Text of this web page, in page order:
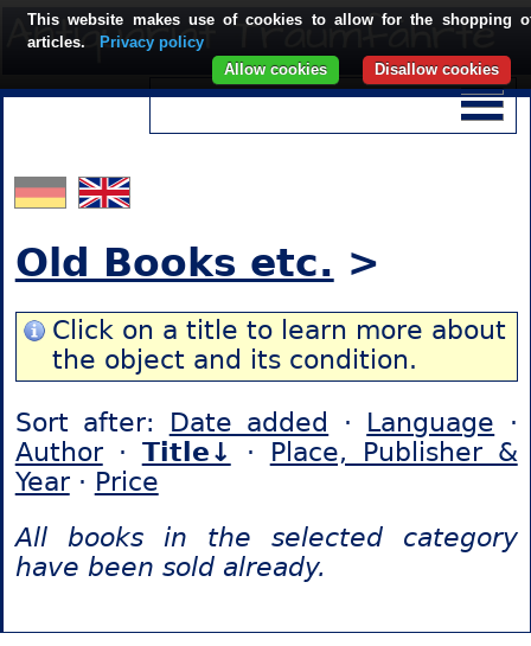
Old Books etc. >
Click on a title to learn more about
the object and its condition.
Sort after: Date added · Language ·
Author· Title↓ · Place, Publisher &
Year· Price
All books in the selected category
have been sold already.
This website makes use of cookies to allow for the shopping
articles.
Privacy policy
Disallow cookies
Allow cookies